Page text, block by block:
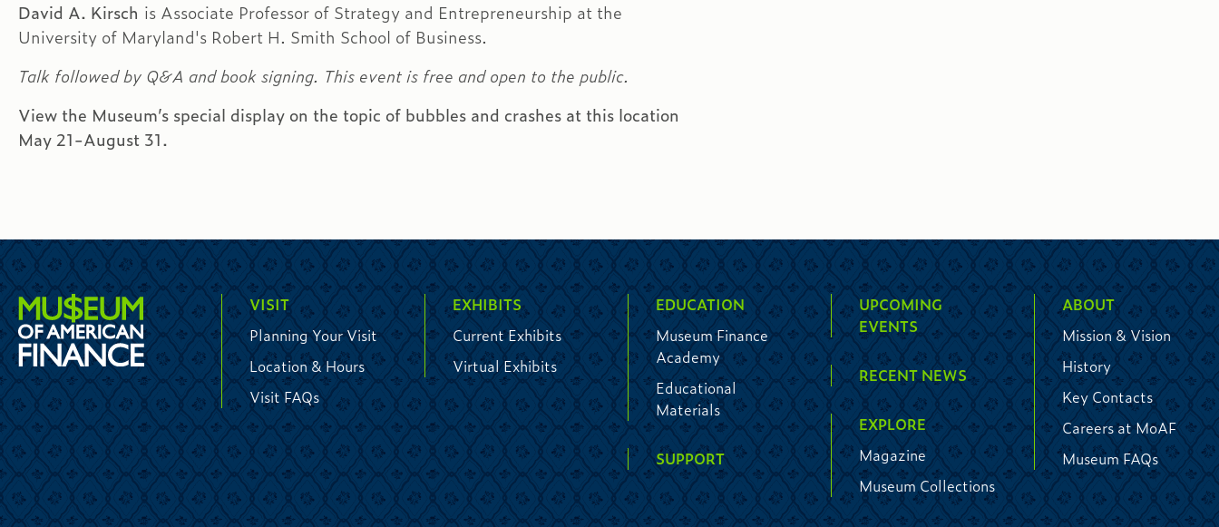
David A. Kirsch is Associate Professor of Strategy and Entrepreneurship at the
University of Maryland's Robert H. Smith School of Business.
Talk followed by Q&A and book signing. This event is free and open to the public.
View the Museum’s special display on the topic of bubbles and crashes at this location
May 21-August 31.
VISIT
Planning Your Visit
Location & Hours
Visit FAQs
EXHIBITS
Current Exhibits
Virtual Exhibits
EDUCATION
Museum Finance
Academy
Educational
Materials
SUPPORT
UPCOMING
EVENTS
RECENT NEWS
EXPLORE
Magazine
Museum Collections
ABOUT
Mission & Vision
History
Key Contacts
Careers at MoAF
Museum FAQs